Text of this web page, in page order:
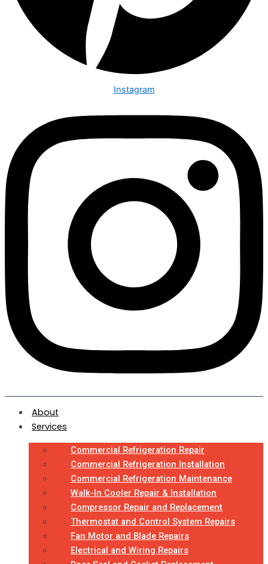
Instagram
About
Services
Commercial Refrigeration Repair
Commercial Refrigeration Installation
Commercial Refrigeration Maintenance
Walk-In Cooler Repair & Installation
Compressor Repair and Replacement
Thermostat and Control System Repairs
Fan Motor and Blade Repairs
Electrical and Wiring Repairs